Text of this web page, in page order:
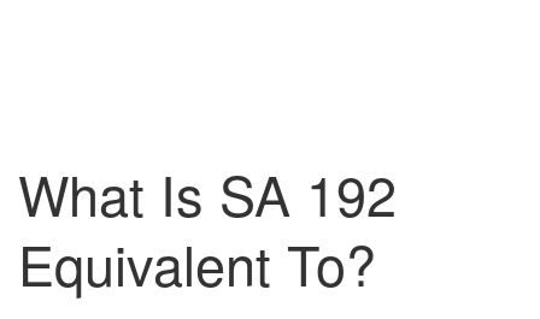
What Is SA 192
Equivalent To?